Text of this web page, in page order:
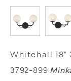
Whitehall
3792-899